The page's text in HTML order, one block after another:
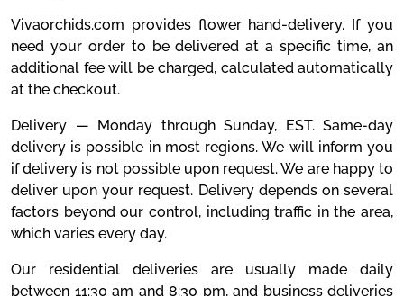
Vivaorchids.com provides flower hand-delivery. If you
need your order to be delivered at a specific time, an
additional fee will be charged, calculated automatically
at the checkout.
Delivery — Monday through Sunday, EST. Same-day
delivery is possible in most regions. We will inform you
if delivery is not possible upon request. We are happy to
deliver upon your request. Delivery depends on several
factors beyond our control, including traffic in the area,
which varies every day.
Our residential deliveries are usually made daily
between 11:30 am and 8:30 pm, and business deliveries